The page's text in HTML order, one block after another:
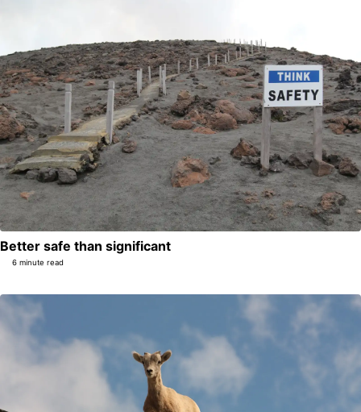
Better safe than significant
6 minute read